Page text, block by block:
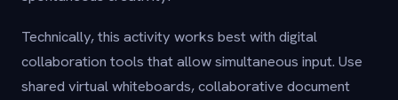
Technically, this activity works best with digital
collaboration tools that allow simultaneous input. Use
shared virtual whiteboards, collaborative document